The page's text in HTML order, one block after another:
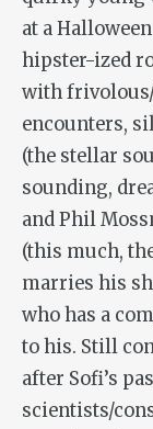
at a
hipster-ized
with
encounters,
(the stellar
sounding,
and Phil
(this much,
marries his
who has a
to his. Still
after Sofi’s
scientists/